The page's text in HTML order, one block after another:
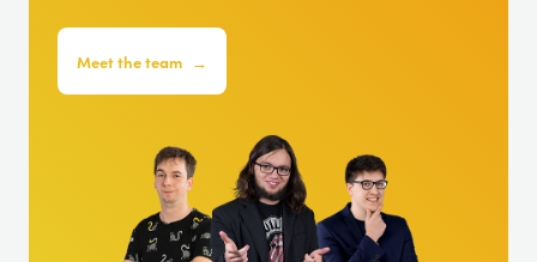
Meet the team →